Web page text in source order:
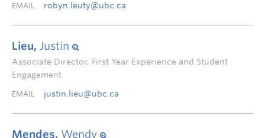
EMAIL robyn.leuty@ubc.ca
Lieu, Justin
Associate Director, First Year Experience and Student
Engagement
EMAIL justin.lieu@ubc.ca
Mendes, Wendy